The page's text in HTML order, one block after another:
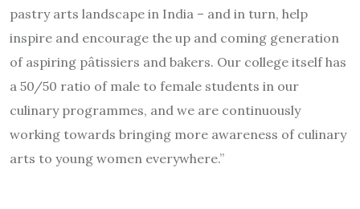
pastry arts landscape in India – and in turn, help
inspire and encourage the up and coming generation
of aspiring pâtissiers and bakers. Our college itself has
a 50/50 ratio of male to female students in our
culinary programmes, and we are continuously
working towards bringing more awareness of culinary
arts to young women everywhere.”